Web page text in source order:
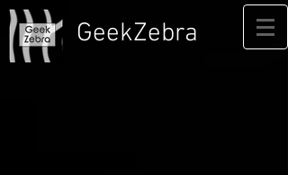
GeekZebra